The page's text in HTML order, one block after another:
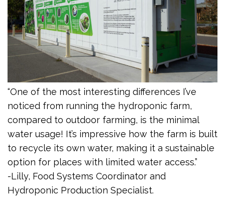
“One of the most interesting differences I’ve
noticed from running the hydroponic farm,
compared to outdoor farming, is the minimal
water usage! It’s impressive how the farm is built
to recycle its own water, making it a sustainable
option for places with limited water access.”
-Lilly, Food Systems Coordinator and
Hydroponic Production Specialist.